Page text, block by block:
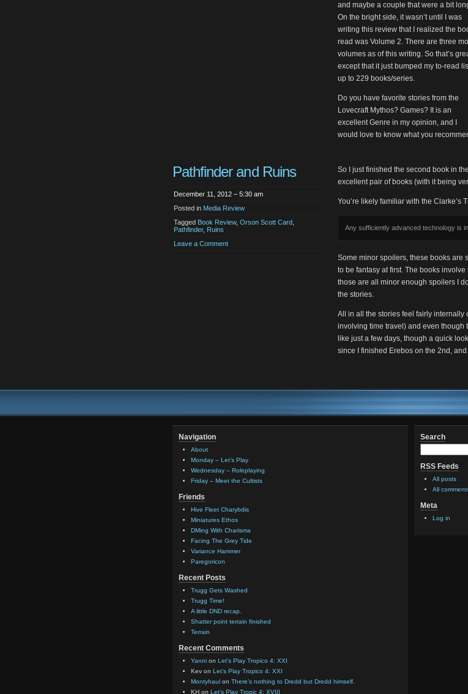
and maybe a couple that were a bit
On the bright side, it wasn’t until I was
writing this review that I realized the
read was Volume 2. There are three
volumes as of this writing. So that’s
except that it just bumped my to-read
up to 229 books/series.
Do you have favorite stories from the
Lovecraft Mythos? Games? It is an
excellent Genre in my opinion, and I
would love to know what you
Pathfinder and Ruins
December 11, 2012 – 5:30 am
Posted in Media Review
Tagged Book Review, Orson Scott Card
Pathfinder, Ruins
Leave a Comment
So I just finished the second book in
excellent pair of books (with it being
You’re likely familiar with the Clarke’s
Any sufficiently advanced technology is
Some minor spoilers, these books are
to be fantasy at first. The books
those are all minor enough spoilers I
the stories.
All in all the stories feel fairly
involving time travel) and even though
like just a few days, though a quick
since I finished Erebos on the 2nd,
Navigation
About
Monday – Let’s Play
Wednesday – Roleplaying
Friday – Meet the Cultists
Friends
Hive Fleet Charybdis
Miniatures Ethos
DMing With Charisma
Facing The Grey Tide
Variance Hammer
Paregoricon
Recent Posts
Trugg Gets Washed
Trugg Time!
A little DND recap.
Shatter point terrain finished
Terrain
Recent Comments
Yanni on Let’s Play Tropico 4: XXI
Kev on Let’s Play Tropico 4: XXI
Montyhaul on There’s nothing to Dredd but Dredd himself.
KH on Let’s Play Tropic 4: XVIII
Search
RSS Feeds
All posts
All
Meta
Log in